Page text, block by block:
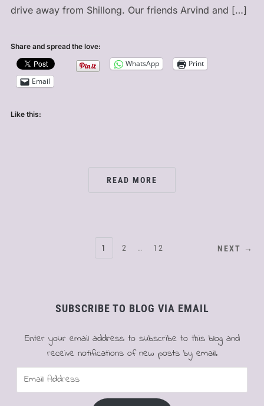
drive away from Shillong. Our friends Arvind and […]
Share and spread the love:
WhatsApp
Print
Email
Like this:
READ MORE
1 2 … 12 NEXT →
SUBSCRIBE TO BLOG VIA EMAIL
Enter your email address to subscribe to this blog and
receive notifications of new posts by email.
Email